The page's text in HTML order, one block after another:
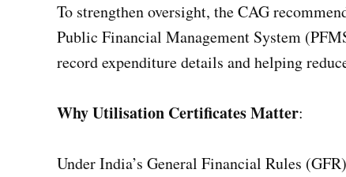
To strengthen oversight, the CAG
Public Financial Management System
record expenditure details and helping
Why Utilisation Certificates Matter:
Under India’s General Financial Rules